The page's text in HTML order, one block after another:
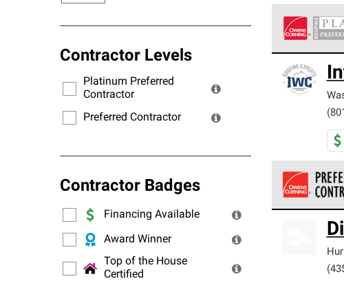
Contractor Levels
Platinum Preferred
Contractor
Preferred Contractor
Contractor Badges
Financing Available
Award Winner
Top of the House
Certified
standards
warranty.
standards